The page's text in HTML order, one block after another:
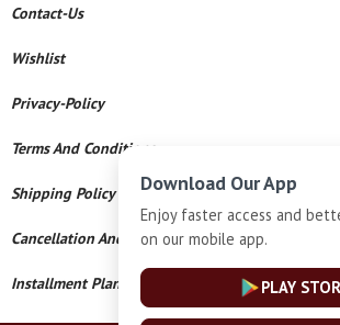
Contact-Us
Wishlist
Privacy-Policy
Terms And Conditions
Shipping Policy
Cancellation And Refund
Installment Plan Terms And Conditions
Download Our App
Enjoy faster access and
on our mobile app.
PLAY